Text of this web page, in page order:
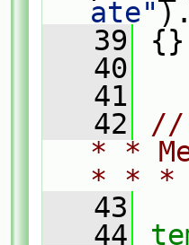
ate"
   39
{}
   40
   41
   42
//
* *
* *
   43
   44